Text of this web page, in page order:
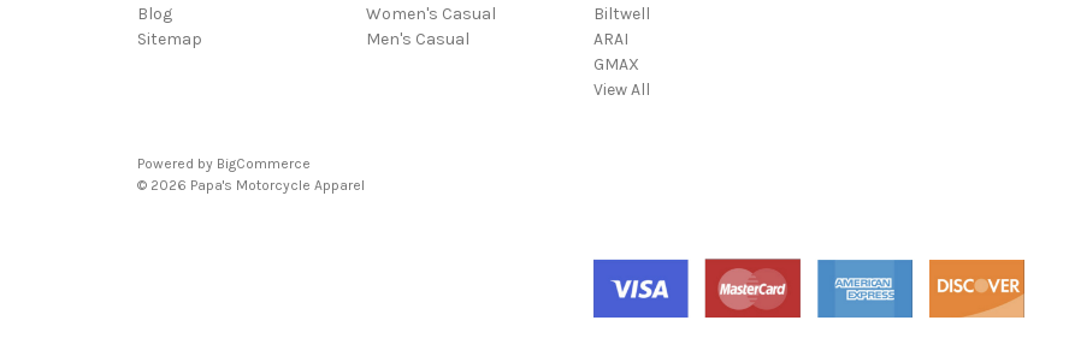
Blog
Sitemap
Women's Casual
Men's Casual
Biltwell
ARAI
GMAX
View All
Powered by BigCommerce
© 2026 Papa's Motorcycle Apparel